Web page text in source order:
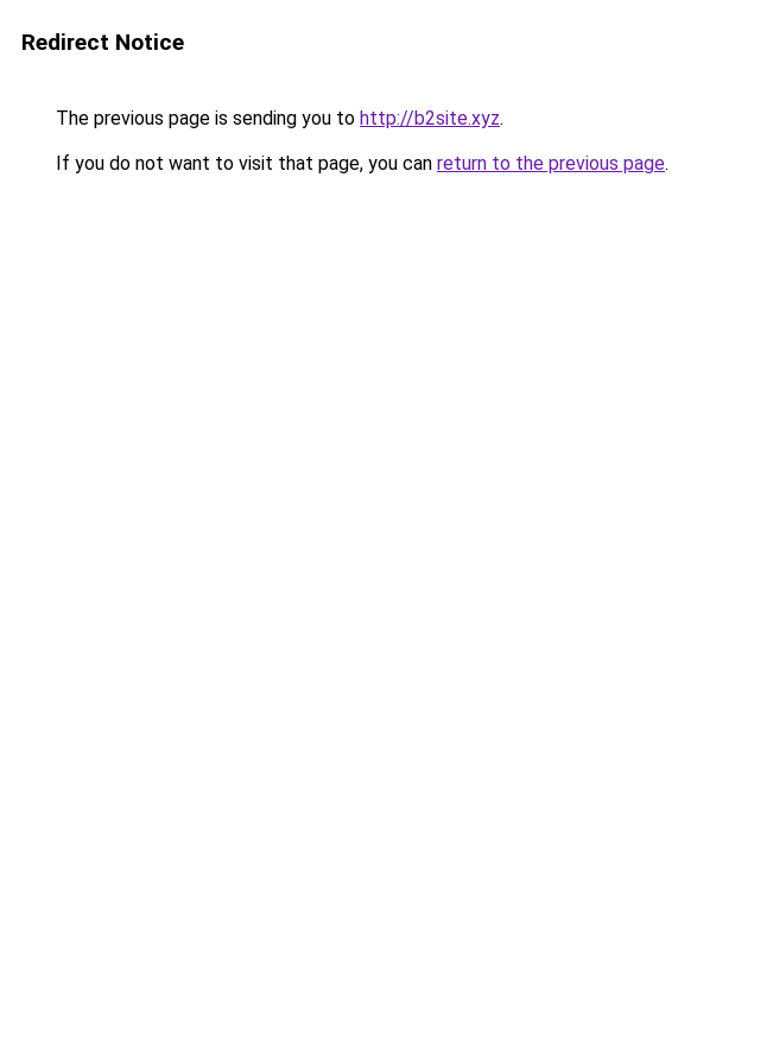
Redirect Notice
The previous page is sending you to http://b2site.xyz.
If you do not want to visit that page, you can return to the previous page.